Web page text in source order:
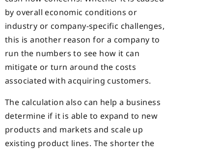
by overall economic conditions or
industry or company-specific challenges,
this is another reason for a company to
run the numbers to see how it can
mitigate or turn around the costs
associated with acquiring customers.
The calculation also can help a business
determine if it is able to expand to new
products and markets and scale up
existing product lines. The shorter the